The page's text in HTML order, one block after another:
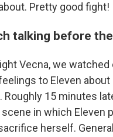
Pretty good fight!
talking before
Vecna, we
to Eleven
15 minutes
in which Eleven
herself.